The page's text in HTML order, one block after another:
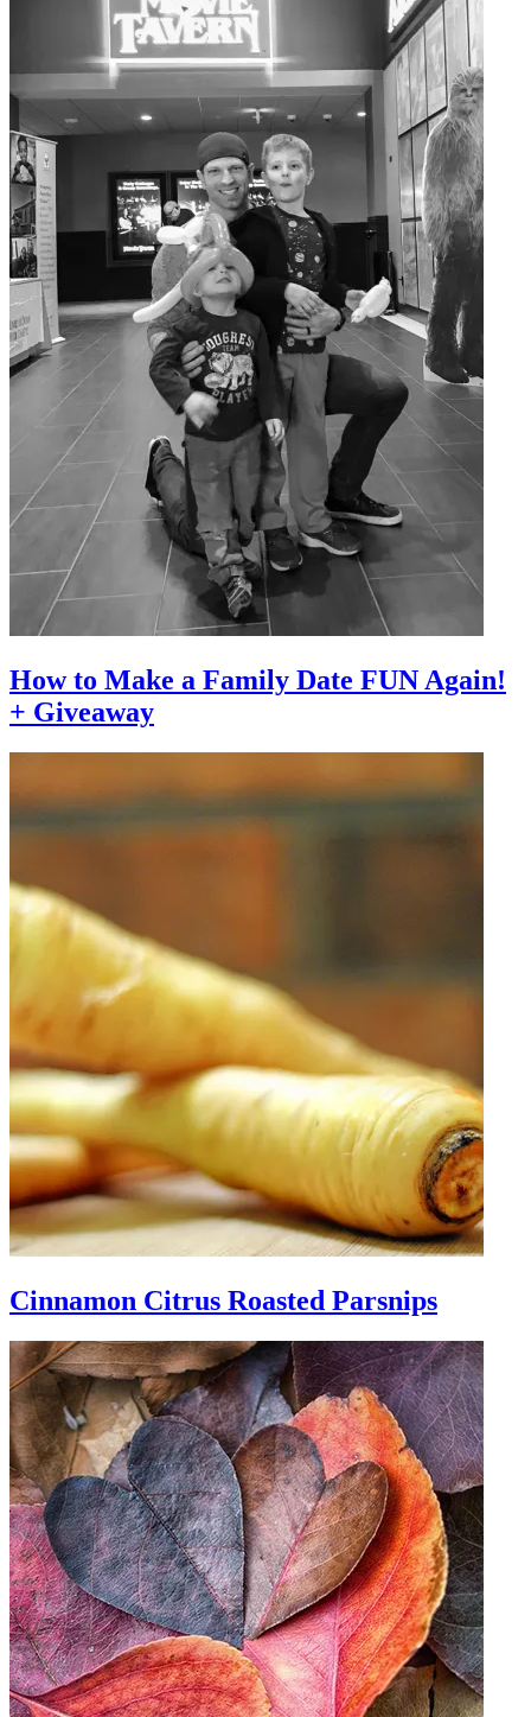
How to Make a Family Date FUN Again!
+ Giveaway
Cinnamon Citrus Roasted Parsnips